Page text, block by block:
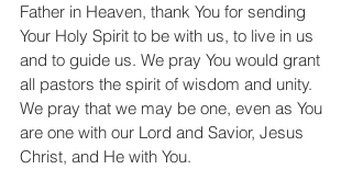
Father in Heaven, thank You for sending
Your Holy Spirit to be with us, to live in us
and to guide us. We pray You would grant
all pastors the spirit of wisdom and unity.
We pray that we may be one, even as You
are one with our Lord and Savior, Jesus
Christ, and He with You.